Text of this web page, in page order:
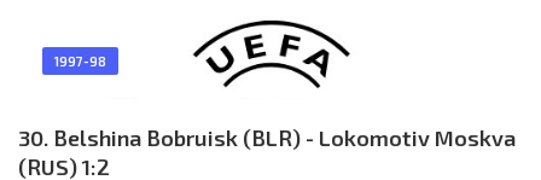
1997-98
30. Belshina Bobruisk (BLR) - Lokomotiv Moskva
(RUS) 1:2